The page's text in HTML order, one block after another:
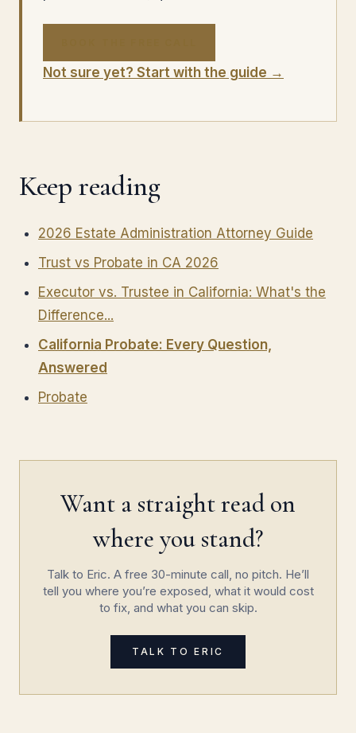
Not sure yet? Start with the guide →
Keep reading
2026 Estate Administration Attorney Guide
Trust vs Probate in CA 2026
Executor vs. Trustee in California: What's the
Difference...
California Probate: Every Question,
Answered
Probate
Want a straight read on
where you stand?
Talk to Eric. A free 30-minute call, no pitch. He’ll
tell you where you’re exposed, what it would cost
to fix, and what you can skip.
TALK TO ERIC